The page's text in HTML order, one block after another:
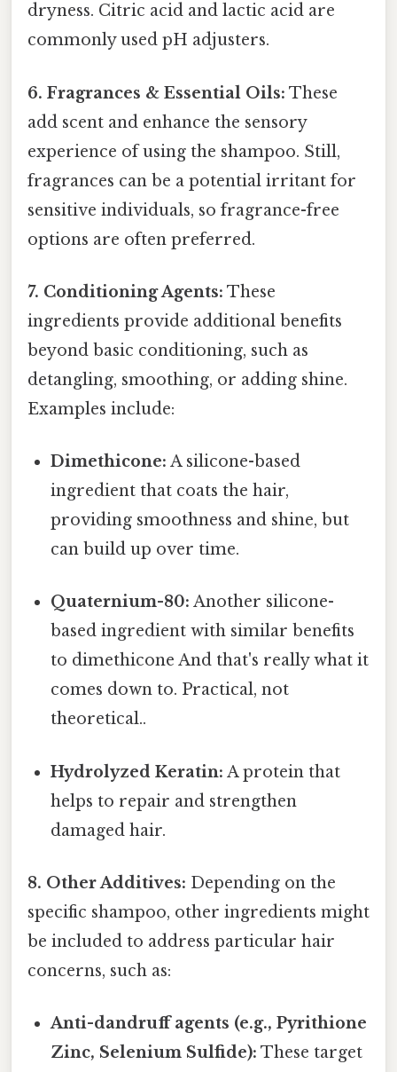
dryness. Citric acid and lactic acid are
commonly used pH adjusters.
6. Fragrances & Essential Oils: These
add scent and enhance the sensory
experience of using the shampoo. Still,
fragrances can be a potential irritant for
sensitive individuals, so fragrance-free
options are often preferred.
7. Conditioning Agents: These
ingredients provide additional benefits
beyond basic conditioning, such as
detangling, smoothing, or adding shine.
Examples include:
Dimethicone: A silicone-based
ingredient that coats the hair,
providing smoothness and shine, but
can build up over time.
Quaternium-80: Another silicone-
based ingredient with similar benefits
to dimethicone And that's really what it
comes down to. Practical, not
theoretical..
Hydrolyzed Keratin: A protein that
helps to repair and strengthen
damaged hair.
8. Other Additives: Depending on the
specific shampoo, other ingredients might
be included to address particular hair
concerns, such as:
Anti-dandruff agents (e.g., Pyrithione
Zinc, Selenium Sulfide): These target